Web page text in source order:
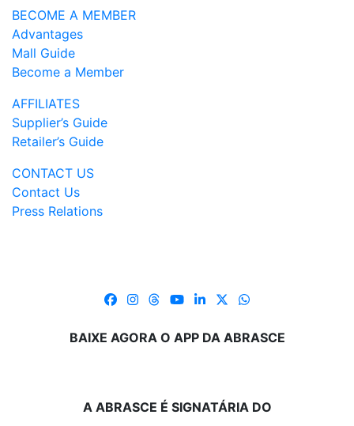
BECOME A MEMBER
Advantages
Mall Guide
Become a Member
AFFILIATES
Supplier’s Guide
Retailer’s Guide
CONTACT US
Contact Us
Press Relations
BAIXE AGORA O APP DA ABRASCE
A ABRASCE É SIGNATÁRIA DO